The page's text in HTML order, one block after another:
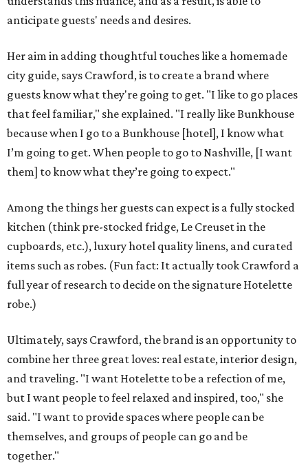
anticipate guests' needs and desires.
Her aim in adding thoughtful touches like a homemade
city guide, says Crawford, is to create a brand where
guests know what they're going to get. "I like to go places
that feel familiar," she explained. "I really like Bunkhouse
because when I go to a Bunkhouse [hotel], I know what
I’m going to get. When people to go to Nashville, [I want
them] to know what they’re going to expect."
Among the things her guests can expect is a fully stocked
kitchen (think pre-stocked fridge, Le Creuset in the
cupboards, etc.), luxury hotel quality linens, and curated
items such as robes. (Fun fact: It actually took Crawford a
full year of research to decide on the signature Hotelette
robe.)
Ultimately, says Crawford, the brand is an opportunity to
combine her three great loves: real estate, interior design,
and traveling. "I want Hotelette to be a refection of me,
but I want people to feel relaxed and inspired, too," she
said. "I want to provide spaces where people can be
themselves, and groups of people can go and be
together."